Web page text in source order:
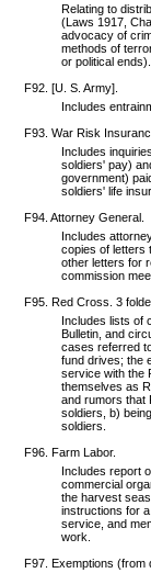
Relating to
(Laws 1917,
advocacy of
methods of
or political ends).
F92. [U. S. Army].
Includes
F93. War Risk
Includes
soldiers' pay)
government)
soldiers' life
F94. Attorney General.
Includes
copies of letters
other letters for
commission
F95. Red Cross. 3
Includes lists of
Bulletin, and
cases referred
fund drives; the
service with the
themselves as
and rumors that
soldiers, b)
soldiers.
F96. Farm Labor.
Includes report
commercial
the harvest
instructions for
service, and
work.
F97. Exemptions (from